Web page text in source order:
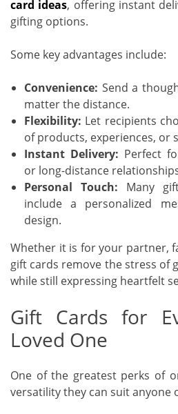
card ideas, offering instant
gifting options.
Some key advantages include:
Convenience: Send a
matter the distance.
Flexibility: Let recipients
of products, experiences, or
Instant Delivery: Perfect
or long-distance
Personal Touch: Many
include a personalized
design.
Whether it is for your partner,
gift cards remove the stress of
while still expressing heartfelt
Gift Cards for
Loved One
One of the greatest perks of
versatility they can suit anyone